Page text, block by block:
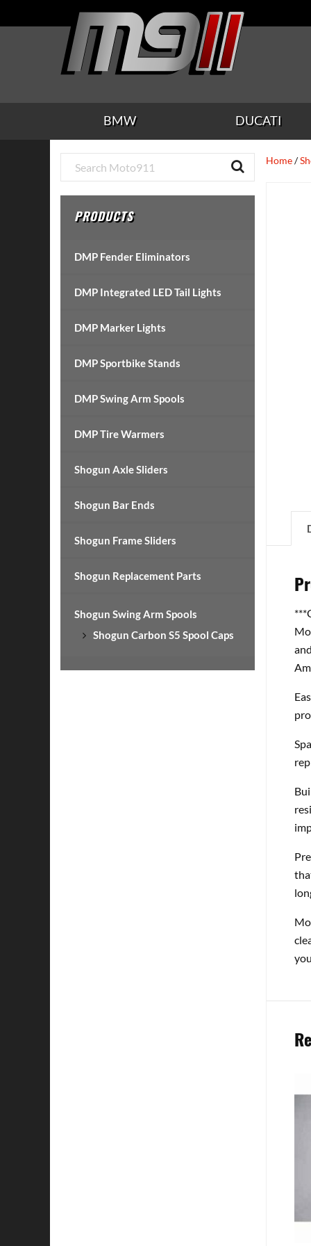
to
to
to
to
to
BMW DUCATI
Home/
Primary
Sidebar
PRODUCTS
DMP Fender Eliminators
DMP Integrated LED Tail Lights
DMP Marker Lights
DMP Sportbike Stands
DMP Swing Arm Spools
DMP Tire Warmers
Shogun Axle Sliders
Shogun Bar Ends
Shogun Frame Sliders
Shogun Replacement Parts
Shogun Swing Arm Spools
Shogun Carbon S5 Spool Caps